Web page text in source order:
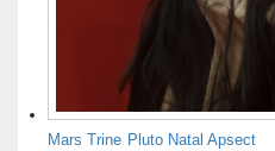
Mars Trine Pluto Natal Apsect